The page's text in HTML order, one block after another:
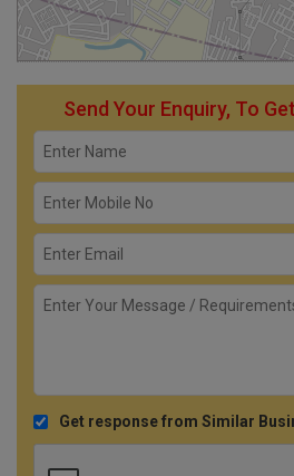
Send Your Enquiry, To
Get response from Similar